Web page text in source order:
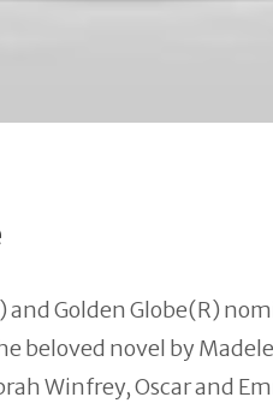
Golden Globe(R)
beloved novel by
Winfrey, Oscar and